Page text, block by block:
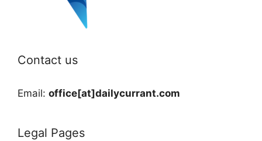
Contact us
Email: office[at]dailycurrant.com
Legal Pages